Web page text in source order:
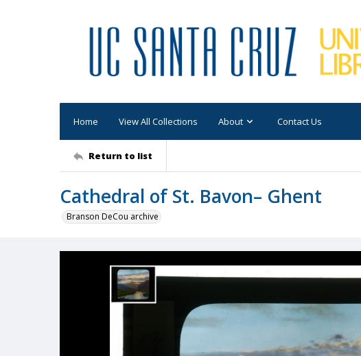
Home View All Collections About Contact Us
Return to list
Cathedral of St. Bavon– Ghent
Branson DeCou archive